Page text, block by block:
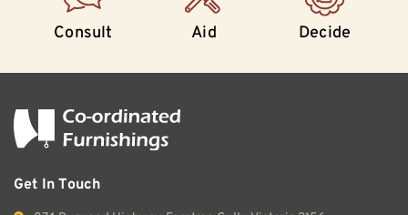
Consult Aid Decide
Get In Touch